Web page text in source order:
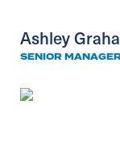
Ashley
SENIOR